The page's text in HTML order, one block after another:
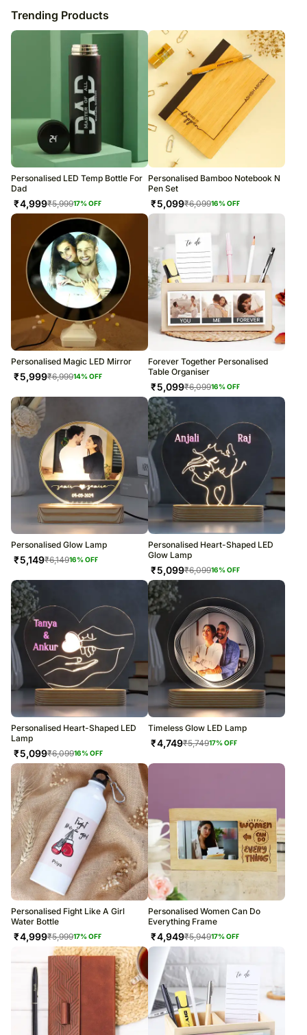
Trending Products
Personalised LED Temp Bottle For
Dad
₹4,999₹5,99917% OFF
Personalised Bamboo Notebook N
Pen Set
₹5,099₹6,09916% OFF
Personalised Magic LED Mirror
₹5,999₹6,99914% OFF
Forever Together Personalised
Table Organiser
₹5,099₹6,09916% OFF
Personalised Glow Lamp
₹5,149₹6,14916% OFF
Personalised Heart-Shaped LED
Glow Lamp
₹5,099₹6,09916% OFF
Personalised Heart-Shaped LED
Lamp
₹5,099₹6,09916% OFF
Timeless Glow LED Lamp
₹4,749₹5,74917% OFF
Personalised Fight Like A Girl
Water Bottle
₹4,999₹5,99917% OFF
Personalised Women Can Do
Everything Frame
₹4,949₹5,94917% OFF